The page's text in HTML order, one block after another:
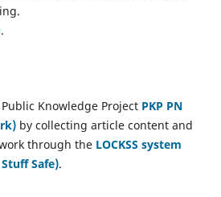
.
Knowledge Project PKP PN
by collecting article content and
through the LOCKSS system
Safe).